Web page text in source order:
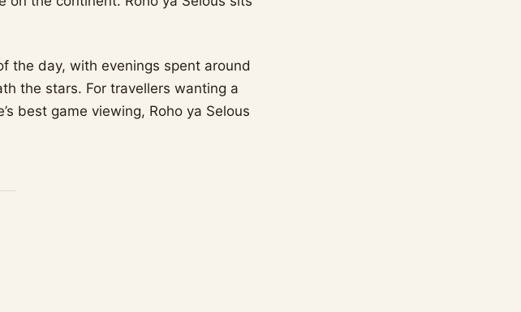
the day, with evenings spent around
the stars. For travellers wanting a
best game viewing, Roho ya Selous